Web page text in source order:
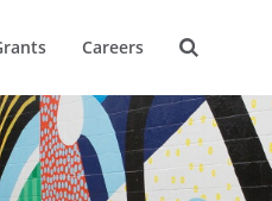
Careers